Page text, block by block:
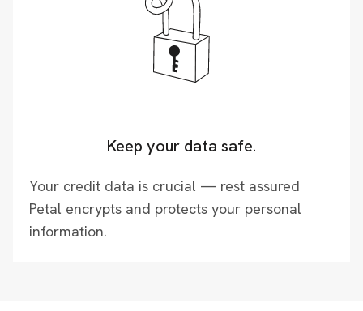
Keep your data safe.
Your credit data is crucial — rest assured
Petal encrypts and protects your personal
information.